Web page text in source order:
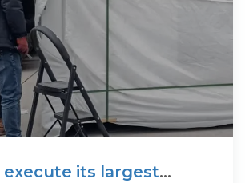
execute its largest